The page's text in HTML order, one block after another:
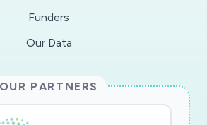
Funders
Our Data
OUR PARTNERS